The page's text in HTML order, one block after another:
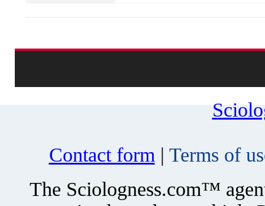
Contact form | Terms of
The Sciologness.com™